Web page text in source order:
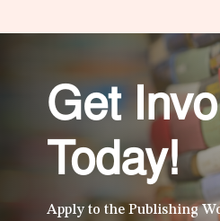
Get
Today!
Apply to the Publishing